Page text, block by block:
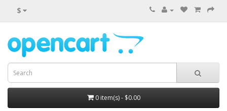
$
0 item(s) - $0.00